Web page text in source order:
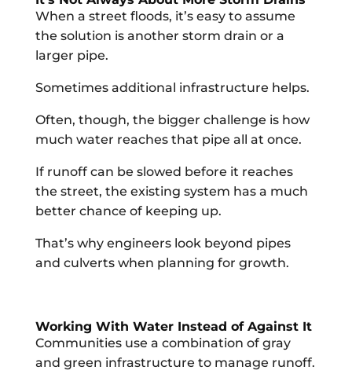
When a street floods, it’s easy to assume
the solution is another storm drain or a
larger pipe.
Sometimes additional infrastructure helps.
Often, though, the bigger challenge is how
much water reaches that pipe all at once.
If runoff can be slowed before it reaches
the street, the existing system has a much
better chance of keeping up.
That’s why engineers look beyond pipes
and culverts when planning for growth.
Working With Water Instead of Against It
Communities use a combination of gray
and green infrastructure to manage runoff.